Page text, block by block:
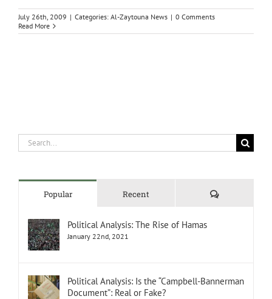
July 26th, 2009 | Categories: Al-Zaytouna News | 0 Comments
Read More
Search
for:
Popular Recent Comments
Political Analysis: The Rise of Hamas
January 22nd, 2021
Political Analysis: Is the “Campbell-Bannerman
Document”: Real or Fake?